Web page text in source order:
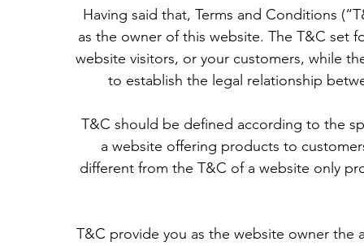
Having said that, Terms and Conditions
as the owner of this website. The T&C set
website visitors, or your customers, while
to establish the legal relationship
T&C should be defined according to the
a website offering products to
different from the T&C of a website only
T&C provide you as the website owner